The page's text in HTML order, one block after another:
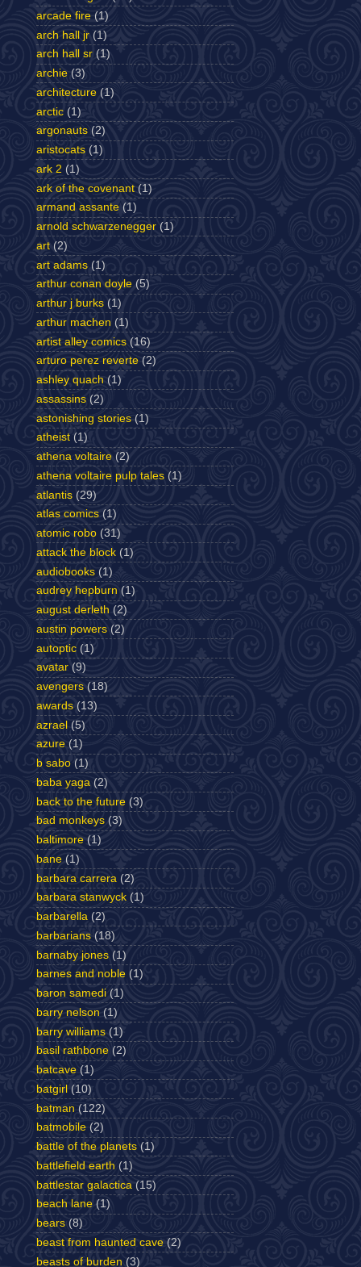
arcade fire (1)
arch hall jr (1)
arch hall sr (1)
archie (3)
architecture (1)
arctic (1)
argonauts (2)
aristocats (1)
ark 2 (1)
ark of the covenant (1)
armand assante (1)
arnold schwarzenegger (1)
art (2)
art adams (1)
arthur conan doyle (5)
arthur j burks (1)
arthur machen (1)
artist alley comics (16)
arturo perez reverte (2)
ashley quach (1)
assassins (2)
astonishing stories (1)
atheist (1)
athena voltaire (2)
athena voltaire pulp tales (1)
atlantis (29)
atlas comics (1)
atomic robo (31)
attack the block (1)
audiobooks (1)
audrey hepburn (1)
august derleth (2)
austin powers (2)
autoptic (1)
avatar (9)
avengers (18)
awards (13)
azrael (5)
azure (1)
b sabo (1)
baba yaga (2)
back to the future (3)
bad monkeys (3)
baltimore (1)
bane (1)
barbara carrera (2)
barbara stanwyck (1)
barbarella (2)
barbarians (18)
barnaby jones (1)
barnes and noble (1)
baron samedi (1)
barry nelson (1)
barry williams (1)
basil rathbone (2)
batcave (1)
batgirl (10)
batman (122)
batmobile (2)
battle of the planets (1)
battlefield earth (1)
battlestar galactica (15)
beach lane (1)
bears (8)
beast from haunted cave (2)
beasts of burden (3)